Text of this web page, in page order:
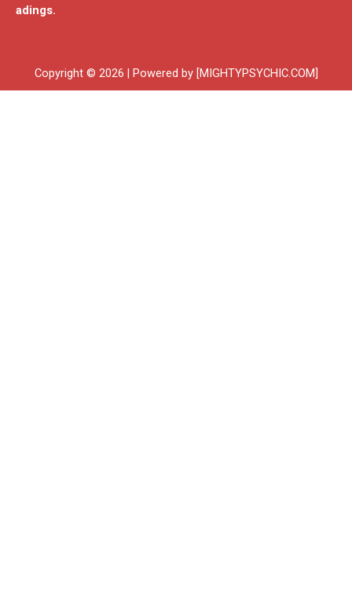
adings.
Copyright © 2026 | Powered by [MIGHTYPSYCHIC.COM]